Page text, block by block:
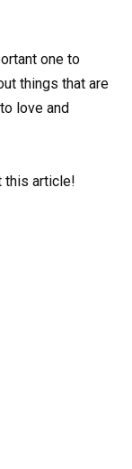
one to
things that are
love and
this article!